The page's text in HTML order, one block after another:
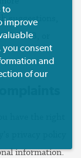
suggestions,
or
have the right
privacy policy
information.
to
improve
consent
and
of our